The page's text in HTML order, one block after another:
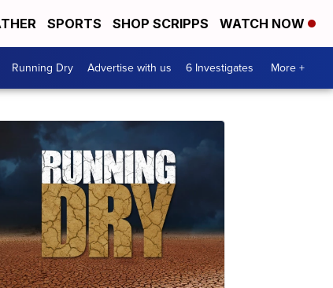
SPORTS SHOP SCRIPPS WATCH NOW
Running Dry Advertise with us 6 Investigates More +